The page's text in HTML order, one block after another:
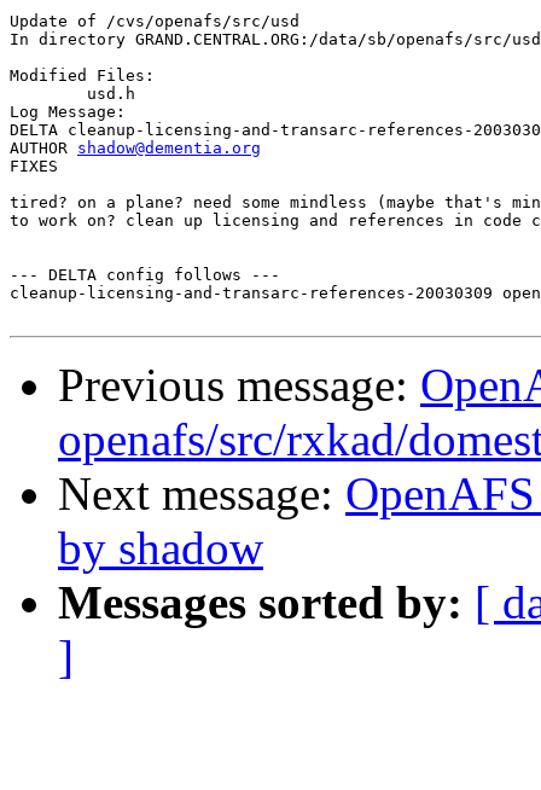
Update of /cvs/openafs/src/usd
In directory GRAND.CENTRAL.ORG:/data/sb/openafs/src/usd
Modified Files:
Log Message:
DELTA cleanup-licensing-and-transarc-references-
AUTHOR shadow@dementia.org
FIXES
tired? on a plane? need some mindless (maybe that's
to work on? clean up licensing and references in code
--- DELTA config follows ---
cleanup-licensing-and-transarc-references-20030309
Previous message:
openafs/src/rxkad/
Next message:
by shadow
Messages sorted by: [
]